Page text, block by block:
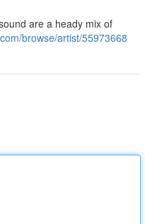
are a heady mix of
browse/artist/55973668